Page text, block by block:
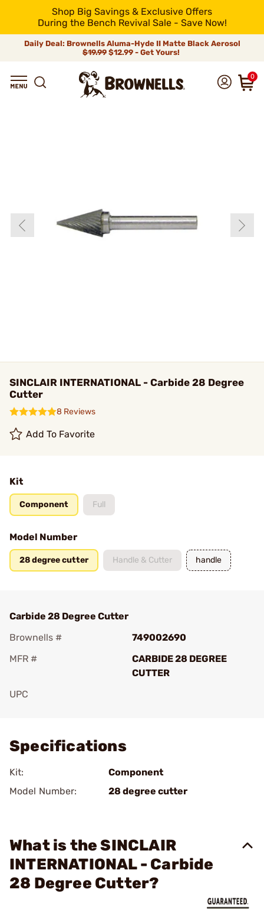
Shop Big Savings & Exclusive Offers
During the Bench Revival Sale - Save Now!
Daily Deal: Brownells Aluma-Hyde II Matte Black Aerosol
$19.99 $12.99 - Get Yours!
0
SINCLAIR INTERNATIONAL - Carbide 28 Degree
Cutter
8 Reviews
Add To Favorite
Kit
Component Full
Model Number
28 degree cutter Handle & Cutter handle
Carbide 28 Degree Cutter
Brownells #
749002690
MFR #
CARBIDE 28 DEGREE
CUTTER
UPC
Specifications
Kit:
Component
Model Number:
28 degree cutter
What is the SINCLAIR
INTERNATIONAL - Carbide
28 Degree Cutter?